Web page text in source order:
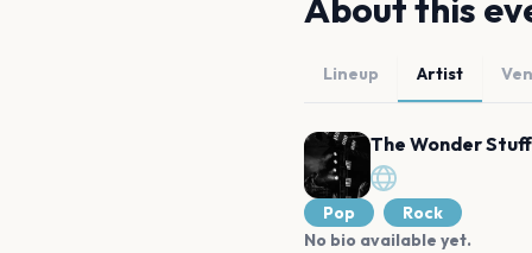
About this
Lineup Artist
The Wonder Stuff
Pop
Rock
No bio available yet.